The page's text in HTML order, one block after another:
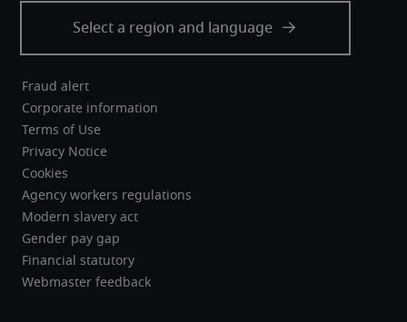
Fraud alert
Corporate information
Terms of Use
Privacy Notice
Cookies
Agency workers regulations
Modern slavery act
Gender pay gap
Financial statutory
Webmaster feedback